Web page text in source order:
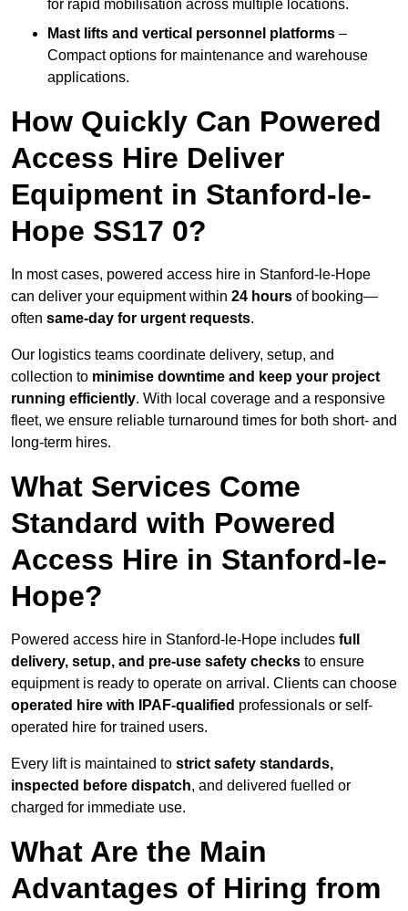
for rapid mobilisation across multiple locations.
Mast lifts and vertical personnel platforms –
Compact options for maintenance and warehouse
applications.
How Quickly Can Powered
Access Hire Deliver
Equipment in Stanford-le-
Hope SS17 0?
In most cases, powered access hire in Stanford-le-Hope
can deliver your equipment within 24 hours of booking—
often same-day for urgent requests.
Our logistics teams coordinate delivery, setup, and
collection to minimise downtime and keep your project
running efficiently. With local coverage and a responsive
fleet, we ensure reliable turnaround times for both short- and
long-term hires.
What Services Come
Standard with Powered
Access Hire in Stanford-le-
Hope?
Powered access hire in Stanford-le-Hope includes full
delivery, setup, and pre-use safety checks to ensure
equipment is ready to operate on arrival. Clients can choose
operated hire with IPAF-qualified professionals or self-
operated hire for trained users.
Every lift is maintained to strict safety standards,
inspected before dispatch, and delivered fuelled or
charged for immediate use.
What Are the Main
Advantages of Hiring from